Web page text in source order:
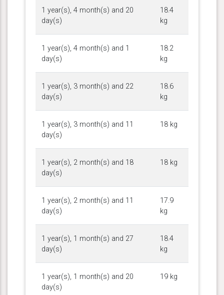
1 year(s), 4 month(s) and 20
day(s)
18.4
kg
1 year(s), 4 month(s) and 1
day(s)
18.2
kg
1 year(s), 3 month(s) and 22
day(s)
18.6
kg
1 year(s), 3 month(s) and 11
day(s)
18 kg
1 year(s), 2 month(s) and 18
day(s)
18 kg
1 year(s), 2 month(s) and 11
day(s)
17.9
kg
1 year(s), 1 month(s) and 27
day(s)
18.4
kg
1 year(s), 1 month(s) and 20
day(s)
19 kg